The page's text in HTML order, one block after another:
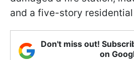
and a five-story
Don't miss out!
on